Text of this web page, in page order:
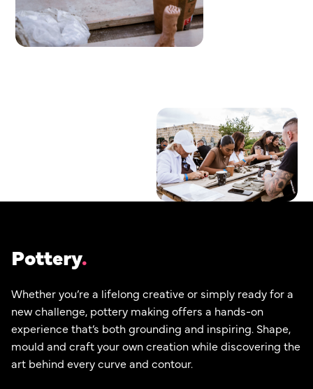
Pottery
Whether you’re a lifelong creative or simply ready for a
new challenge, pottery making offers a hands-on
experience that’s both grounding and inspiring. Shape,
mould and craft your own creation while discovering the
art behind every curve and contour.